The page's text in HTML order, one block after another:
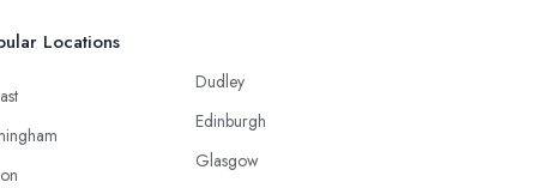
Locations
Dudley
Edinburgh
Glasgow